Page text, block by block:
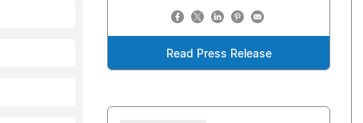
Read Press Release